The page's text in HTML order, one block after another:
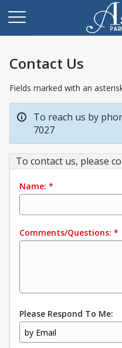
Contact Us
Fields marked with an
To reach us by
7027
To contact us, please
Name: *
Comments/Questions: *
Please Respond To Me:
by Email